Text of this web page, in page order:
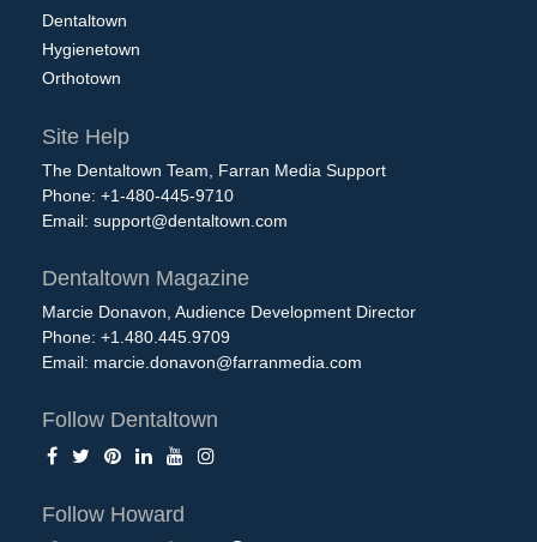
Dentaltown
Hygienetown
Orthotown
Site Help
The Dentaltown Team, Farran Media Support
Phone: +1-480-445-9710
Email: support@dentaltown.com
Dentaltown Magazine
Marcie Donavon, Audience Development Director
Phone: +1.480.445.9709
Email: marcie.donavon@farranmedia.com
Follow Dentaltown
Follow Howard